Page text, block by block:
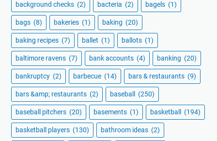
background checks (2) bacteria (2) bagels (1)
bags (8) bakeries (1) baking (20)
baking recipes (7) ballet (1) ballots (1)
baltimore ravens (7) bank accounts (4) banking (20)
bankruptcy (2) barbecue (14) bars & restaurants (9)
bars &amp; restaurants (2) baseball (250)
baseball pitchers (20) basements (1) basketball (194)
basketball players (130) bathroom ideas (2)